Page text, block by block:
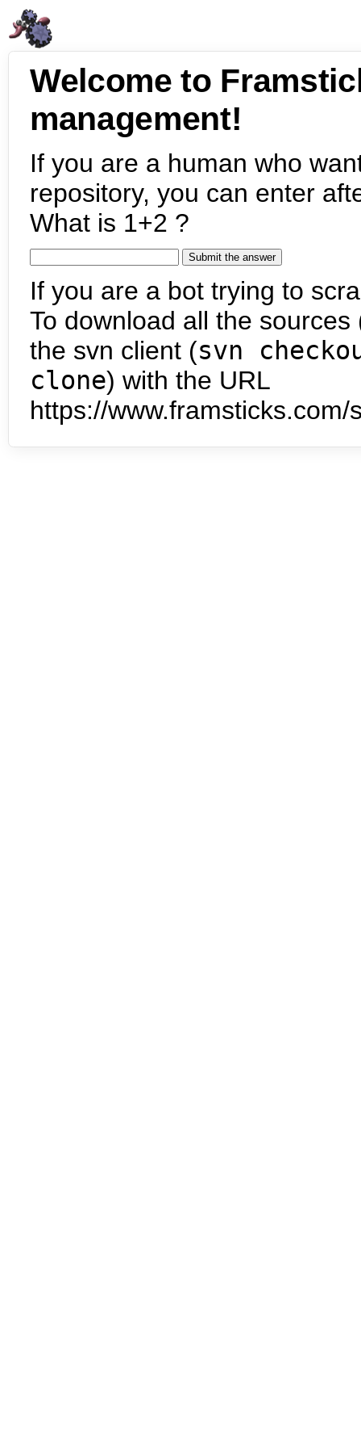
Welcome to
management!
If you are a human who
repository, you can enter
What is 1+2 ?
If you are a bot trying to
To download all the
the svn client (svn
clone) with the URL
https://www.framsticks.com/